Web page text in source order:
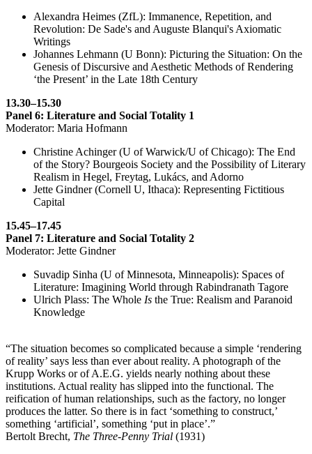
Alexandra Heimes (ZfL): Immanence, Repetition, and
Revolution: De Sade's and Auguste Blanqui's Axiomatic
Writings
Johannes Lehmann (U Bonn): Picturing the Situation: On the
Genesis of Discursive and Aesthetic Methods of Rendering
‘the Present’ in the Late 18th Century
13.30–15.30
Panel 6: Literature and Social Totality 1
Moderator: Maria Hofmann
Christine Achinger (U of Warwick/U of Chicago): The End
of the Story? Bourgeois Society and the Possibility of Literary
Realism in Hegel, Freytag, Lukács, and Adorno
Jette Gindner (Cornell U, Ithaca): Representing Fictitious
Capital
15.45–17.45
Panel 7: Literature and Social Totality 2
Moderator: Jette Gindner
Suvadip Sinha (U of Minnesota, Minneapolis): Spaces of
Literature: Imagining World through Rabindranath Tagore
Ulrich Plass: The Whole Is the True: Realism and Paranoid
Knowledge
“The situation becomes so complicated because a simple ‘rendering
of reality’ says less than ever about reality. A photograph of the
Krupp Works or of A.E.G. yields nearly nothing about these
institutions. Actual reality has slipped into the functional. The
reification of human relationships, such as the factory, no longer
produces the latter. So there is in fact ‘something to construct,’
something ‘artificial’, something ‘put in place’.”
Bertolt Brecht, The Three-Penny Trial (1931)